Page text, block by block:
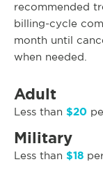
recommended
billing-cycle
month until
when needed.
Adult
Less than $20
Military
Less than $18